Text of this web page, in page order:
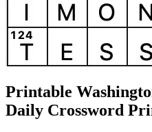
Printable
Daily Crossword